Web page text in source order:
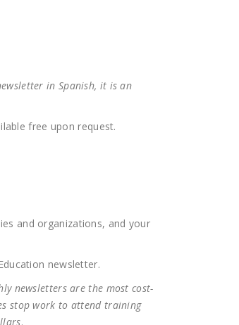
in Spanish, it is an
free upon request.
and organizations, and your
newsletter.
newsletters are the most cost-
stop work to attend training
.